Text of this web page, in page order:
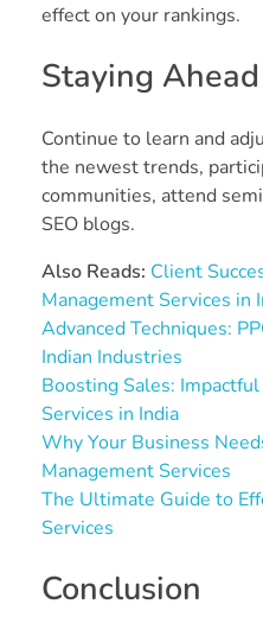
effect on your rankings.
Staying
Continue to learn and
the newest trends,
communities, attend
SEO blogs.
Also Reads: Client
Management Services in
Advanced Techniques:
Indian Industries
Boosting Sales:
Services in India
Why Your Business
Management Services
The Ultimate Guide to
Services
Conclusion